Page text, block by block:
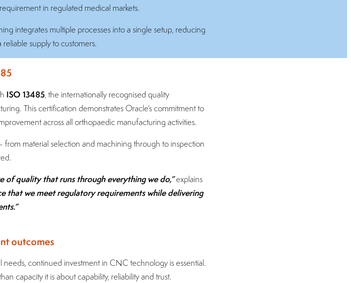
in regulated medical markets.
integrates multiple processes into a single setup, reducing
supply to customers.
ISO 13485, the internationally recognised quality
This certification demonstrates Oracle’s commitment to
across all orthopaedic manufacturing activities.
material selection and machining through to inspection
of quality that runs through everything we do,”explains
that we meet regulatory requirements while delivering
outcomes
continued investment in CNC technology is essential.
capacity it is about capability, reliability and trust.